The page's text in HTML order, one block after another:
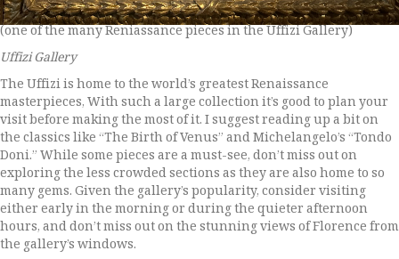
(one of the many Reniassance pieces in the Uffizi Gallery)
Uffizi Gallery
The Uffizi is home to the world’s greatest Renaissance
masterpieces, With such a large collection it’s good to plan your
visit before making the most of it. I suggest reading up a bit on
the classics like “The Birth of Venus” and Michelangelo’s “Tondo
Doni.” While some pieces are a must-see, don’t miss out on
exploring the less crowded sections as they are also home to so
many gems. Given the gallery’s popularity, consider visiting
either early in the morning or during the quieter afternoon
hours, and don’t miss out on the stunning views of Florence from
the gallery’s windows.